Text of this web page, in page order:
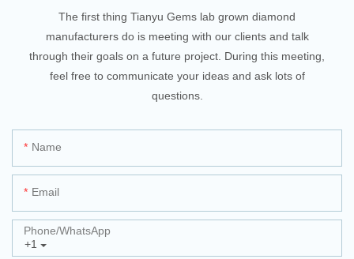
The first thing Tianyu Gems lab grown diamond
manufacturers do is meeting with our clients and talk
through their goals on a future project. During this meeting,
feel free to communicate your ideas and ask lots of
questions.
Name
Email
+1
Phone/whatsApp